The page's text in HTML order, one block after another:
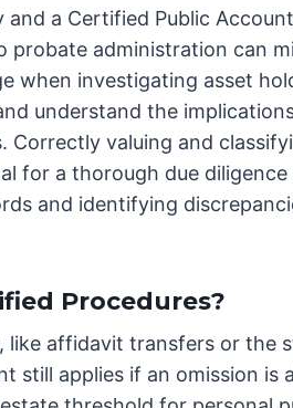
a Certified Public
administration can
when investigating asset
understand the
valuing and
for a thorough due diligence
and identifying
Procedures?
like affidavit transfers or the
still applies if an omission is